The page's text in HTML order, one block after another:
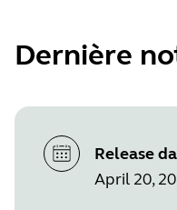
Dernière
Release
April 20,